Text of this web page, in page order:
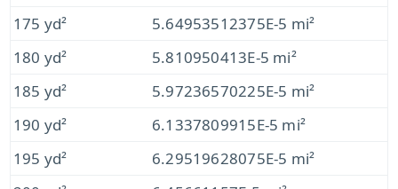
175 yd²
5.64953512375E-5 mi²
180 yd²
5.810950413E-5 mi²
185 yd²
5.97236570225E-5 mi²
190 yd²
6.1337809915E-5 mi²
195 yd²
6.29519628075E-5 mi²